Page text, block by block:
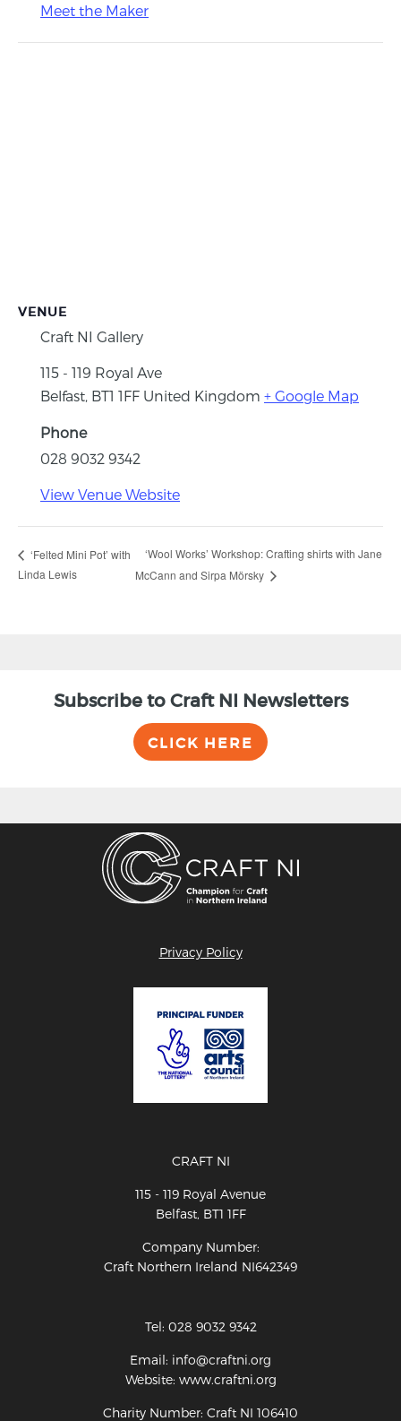
Meet the Maker
VENUE
Craft NI Gallery
115 - 119 Royal Ave
Belfast BT1 1FF United Kingdom + Google Map
Phone
028 9032 9342
View Venue Website
‘Felted Mini Pot’ with
Linda Lewis
‘Wool Works’ Workshop: Crafting shirts with Jane
McCann and Sirpa Mörsky
Subscribe to Craft NI Newsletters
CLICK HERE
Privacy Policy
CRAFT NI
115 - 119 Royal Avenue
Belfast, BT1 1FF
Company Number:
Craft Northern Ireland NI642349
Tel: 028 9032 9342
Email: info@craftni.org
Website: www.craftni.org
Charity Number: Craft NI 106410